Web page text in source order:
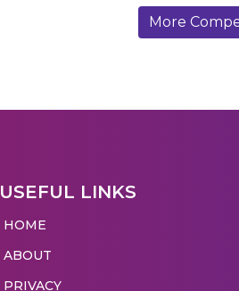
More
USEFUL LINKS
HOME
ABOUT
PRIVACY